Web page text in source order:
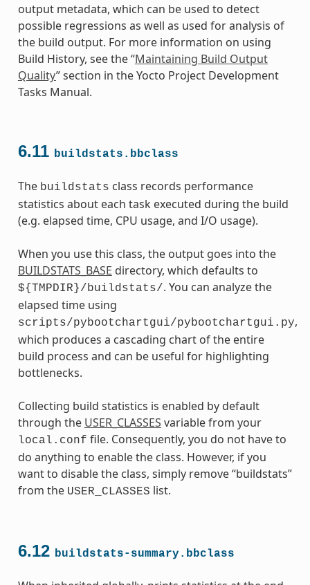
output metadata, which can be used to detect
possible regressions as well as used for analysis of
the build output. For more information on using
Build History, see the “Maintaining Build Output
Quality” section in the Yocto Project Development
Tasks Manual.
6.11 buildstats.bbclass
The buildstats class records performance
statistics about each task executed during the build
(e.g. elapsed time, CPU usage, and I/O usage).
When you use this class, the output goes into the
BUILDSTATS_BASE directory, which defaults to
${TMPDIR}/buildstats/. You can analyze the
elapsed time using
scripts/pybootchartgui/pybootchartgui.py,
which produces a cascading chart of the entire
build process and can be useful for highlighting
bottlenecks.
Collecting build statistics is enabled by default
through the USER_CLASSES variable from your
local.conf file. Consequently, you do not have to
do anything to enable the class. However, if you
want to disable the class, simply remove “buildstats”
from the USER_CLASSES list.
6.12 buildstats-summary.bbclass